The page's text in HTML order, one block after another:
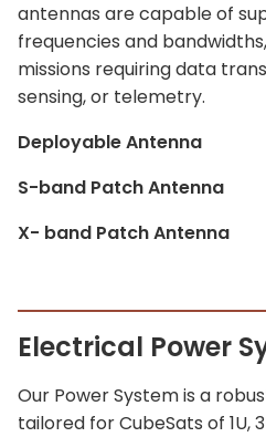
antennas are capable of
frequencies and
missions requiring data
sensing, or telemetry.
Deployable Antenna
S-band Patch Antenna
X- band Patch Antenna
Electrical Power
Our Power System is a
tailored for CubeSats of 1U,